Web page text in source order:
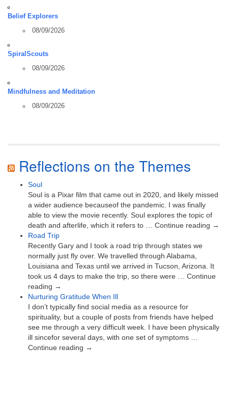
Belief Explorers
08/09/2026
SpiralScouts
08/09/2026
Mindfulness and Meditation
08/09/2026
Reflections on the Themes
Soul
Soul is a Pixar film that came out in 2020, and likely missed
a wider audience becauseof the pandemic. I was finally
able to view the movie recently. Soul explores the topic of
death and afterlife, which it refers to … Continue reading →
Road Trip
Recently Gary and I took a road trip through states we
normally just fly over. We travelled through Alabama,
Louisiana and Texas until we arrived in Tucson, Arizona. It
took us 4 days to make the trip, so there were … Continue
reading →
Nurturing Gratitude When Ill
I don’t typically find social media as a resource for
spirituality, but a couple of posts from friends have helped
see me through a very difficult week. I have been physically
ill sincefor several days, with one set of symptoms …
Continue reading →